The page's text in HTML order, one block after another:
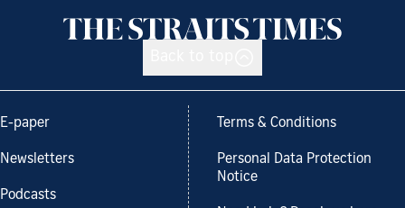
E-paper
Newsletters
Podcasts
Terms & Conditions
Personal Data Protection
Notice